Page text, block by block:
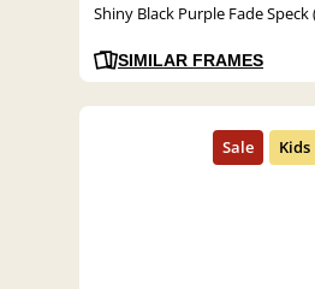
Shiny Black Purple Fade Speck
SIMILAR FRAMES